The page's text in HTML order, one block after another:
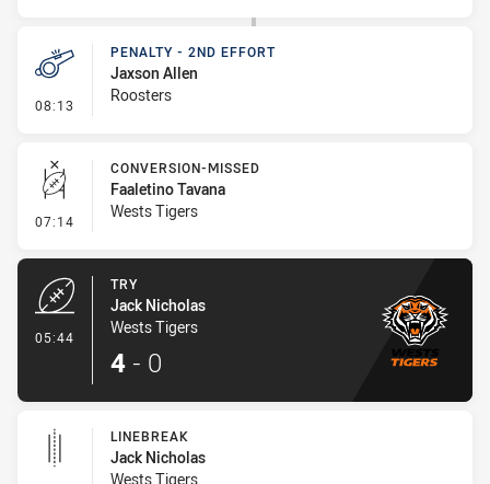
08:13 - Penalty - 2nd Effort
PENALTY - 2ND EFFORT
Jaxson Allen
Roosters
07:14 - Conversion-Missed
CONVERSION-MISSED
Faaletino Tavana
Wests Tigers
05:44
TRY
Jack Nicholas
Wests Tigers
4 - 0
LINEBREAK
Jack Nicholas
Wests Tigers